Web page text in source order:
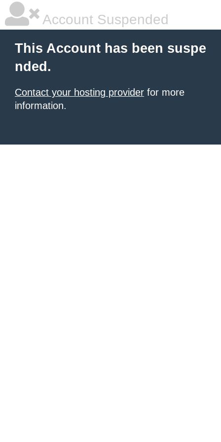
Account Suspended
This Account has been suspe
nded.
Contact your hosting provider for more
information.